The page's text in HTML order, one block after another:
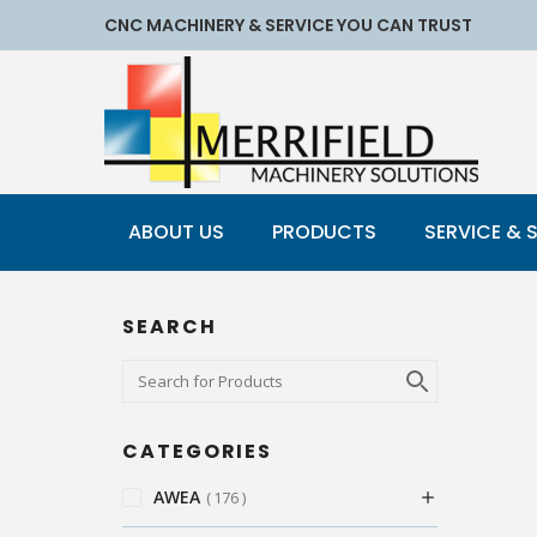
CNC MACHINERY & SERVICE YOU CAN TRUST
ABOUT US PRODUCTS SERVICE &
SEARCH
CATEGORIES
AWEA 176